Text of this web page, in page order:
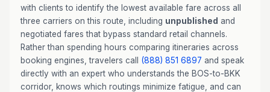
with clients to identify the lowest available fare across all
three carriers on this route, including unpublished and
negotiated fares that bypass standard retail channels.
Rather than spending hours comparing itineraries across
booking engines, travelers call (888) 851 6897 and speak
directly with an expert who understands the BOS-to-BKK
corridor, knows which routings minimize fatigue, and can